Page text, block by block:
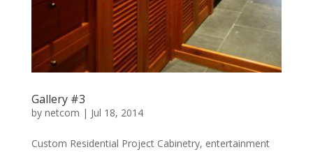
Gallery #3
by netcom | Jul 18, 2014
Custom Residential Project Cabinetry, entertainment